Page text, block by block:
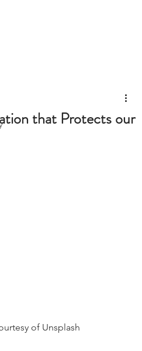
that Protects our
of Unsplash